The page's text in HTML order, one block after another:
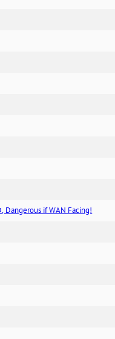
Dangerous if WAN Facing!